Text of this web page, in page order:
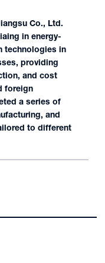
Co., Ltd.
in energy-
technologies in
providing
and cost
foreign
a series of
and
to different